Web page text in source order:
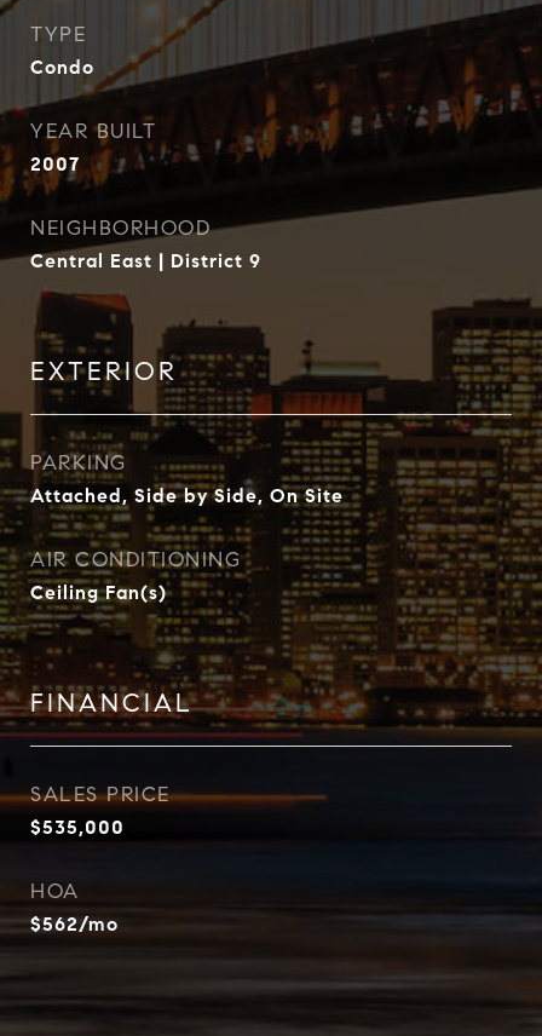
TYPE
Condo
YEAR BUILT
2007
NEIGHBORHOOD
Central East | District 9
EXTERIOR
PARKING
Attached, Side by Side, On Site
AIR CONDITIONING
Ceiling Fan(s)
FINANCIAL
SALES PRICE
$535,000
HOA
$562/mo